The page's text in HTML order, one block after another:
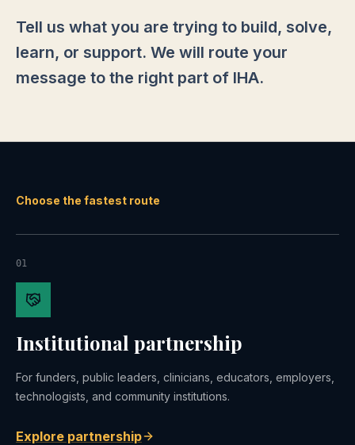
Tell us what you are trying to build, solve,
learn, or support. We will route your
message to the right part of IHA.
Choose the fastest route
01
Institutional partnership
For funders, public leaders, clinicians, educators, employers,
technologists, and community institutions.
Explore partnership